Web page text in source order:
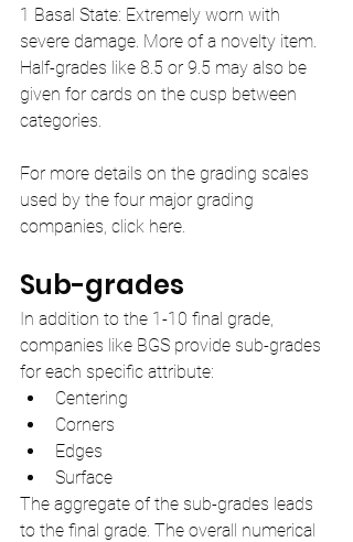
1 Basal State: Extremely worn with
severe damage. More of a novelty item.
Half-grades like 8.5 or 9.5 may also be
given for cards on the cusp between
categories.
For more details on the grading scales
used by the four major grading
companies, click here.
Sub-grades
In addition to the 1-10 final grade,
companies like BGS provide sub-grades
for each specific attribute:
Centering
Corners
Edges
Surface
The aggregate of the sub-grades leads
to the final grade. The overall numerical